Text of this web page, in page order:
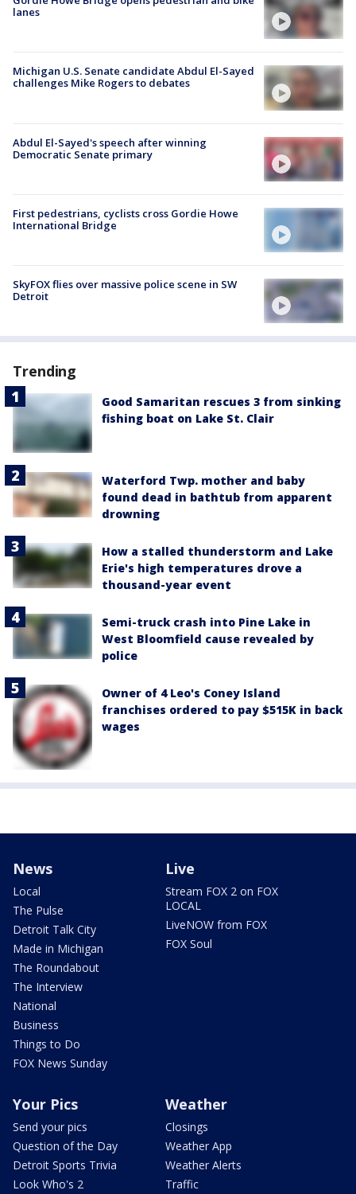
lanes
Michigan U.S. Senate candidate Abdul El-Sayed
challenges Mike Rogers to debates
Abdul El-Sayed's speech after winning
Democratic Senate primary
First pedestrians, cyclists cross Gordie Howe
International Bridge
SkyFOX flies over massive police scene in SW
Detroit
Trending
Good Samaritan rescues 3 from sinking
fishing boat on Lake St. Clair
Waterford Twp. mother and baby
found dead in bathtub from apparent
drowning
How a stalled thunderstorm and Lake
Erie's high temperatures drove a
thousand-year event
Semi-truck crash into Pine Lake in
West Bloomfield cause revealed by
police
Owner of 4 Leo's Coney Island
franchises ordered to pay $515K in back
wages
News
Local
The Pulse
Detroit Talk City
Made in Michigan
The Roundabout
The Interview
National
Business
Things to Do
FOX News Sunday
Live
Stream FOX 2 on FOX
LOCAL
LiveNOW from FOX
FOX Soul
Your Pics
Send your pics
Question of the Day
Detroit Sports Trivia
Look Who's 2
Weather
Closings
Weather App
Weather Alerts
Traffic